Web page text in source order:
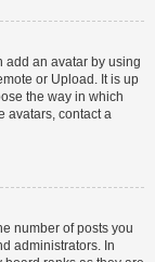
add an avatar by using
or Upload. It is up
the way in which
avatars, contact a
number of posts you
administrators. In